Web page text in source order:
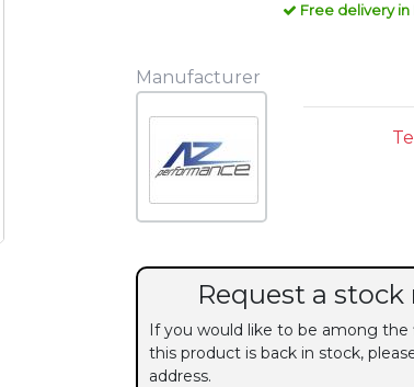
Free delivery in
Manufacturer
Request a
If you would like to be among
this product is back in stock,
address.